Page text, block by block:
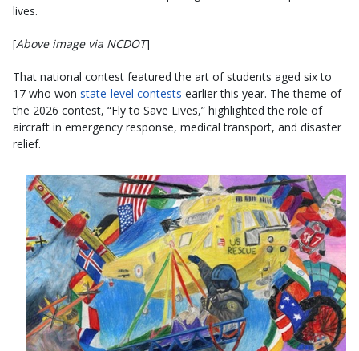
lives.
[Above image via NCDOT]
That national contest featured the art of students aged six to
17 who won state-level contests earlier this year. The theme of
the 2026 contest, “Fly to Save Lives,” highlighted the role of
aircraft in emergency response, medical transport, and disaster
relief.